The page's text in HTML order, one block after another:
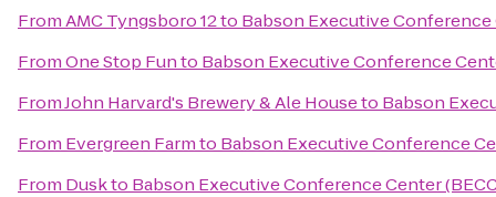
FromAMC Tyngsboro 12to Babson Executive Conference
FromOne Stop Funto Babson Executive Conference
FromJohn Harvard's Brewery & Ale Houseto Babson
From Evergreen Farmto Babson Executive Conference
From Duskto Babson Executive Conference Center